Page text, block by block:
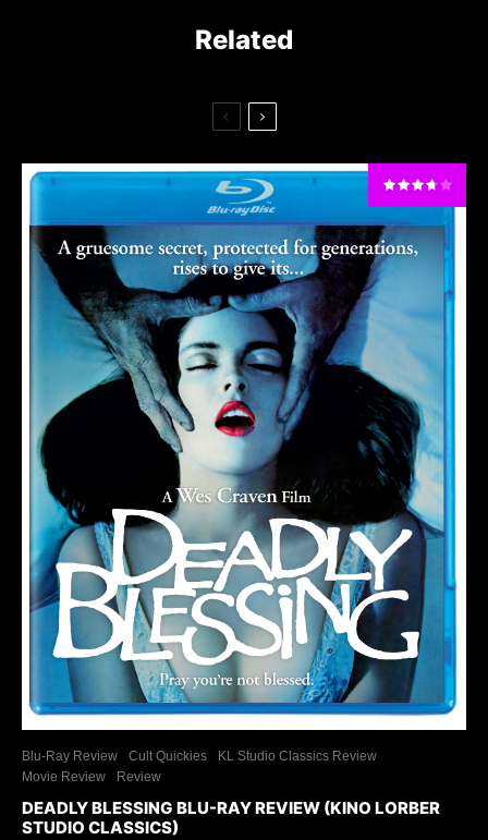
Related
Blu-Ray Review Cult Quickies
KL Studio Classics Review
Movie Review
Review
DEADLY BLESSING BLU-RAY REVIEW (KINO LORBER
STUDIO CLASSICS)